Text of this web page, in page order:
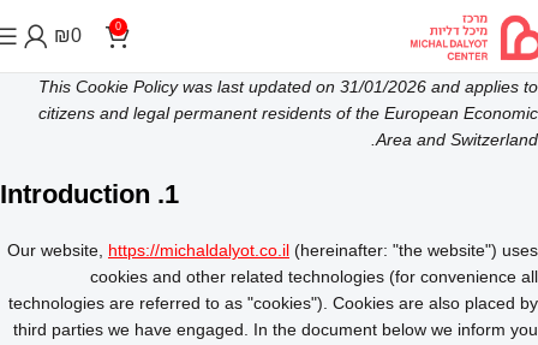
0
₪0
This Cookie Policy was last updated on 31/01/2026 and applies to
citizens and legal permanent residents of the European Economic
Area and Switzerland.
1. Introduction
Our website, https://michaldalyot.co.il (hereinafter: "the website") uses
cookies and other related technologies (for convenience all
technologies are referred to as "cookies"). Cookies are also placed by
third parties we have engaged. In the document below we inform you